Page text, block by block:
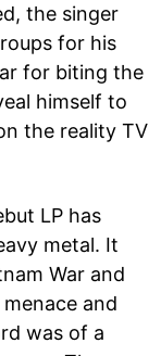
the singer
for his
for biting the
himself to
the reality TV
LP has
metal. It
War and
and
was of a